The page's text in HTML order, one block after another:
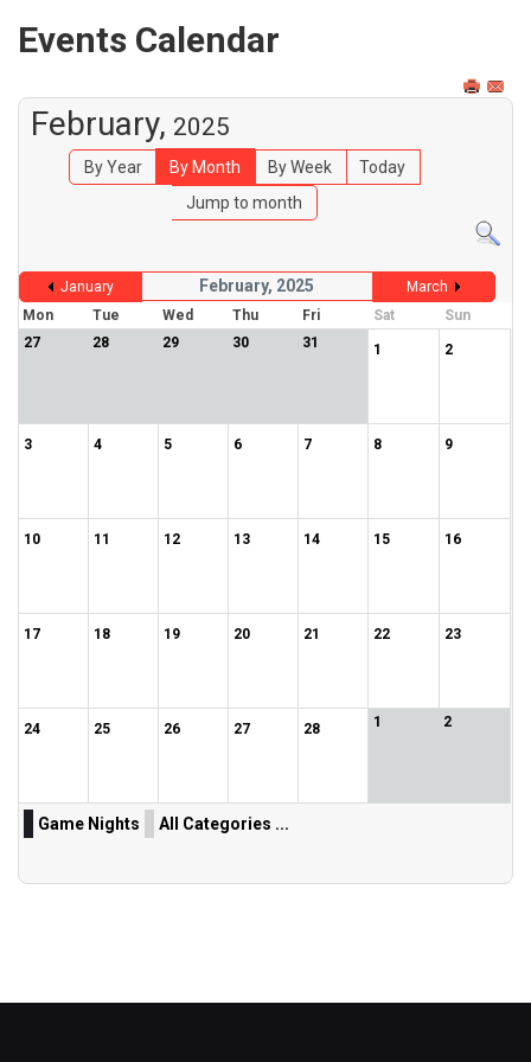
Events Calendar
February, 2025
By Year By Month By Week
Today
Jump to month
January February, 2025
March
Mon
Tue Wed Thu Fri Sat
Sun
27
28 29 30 31 1 2
3 4 5 6 7 8 9
10 11 12 13 14 15 16
17 18 19 20 21 22 23
24 25 26 27 28 1 2
Game Nights All Categories ...